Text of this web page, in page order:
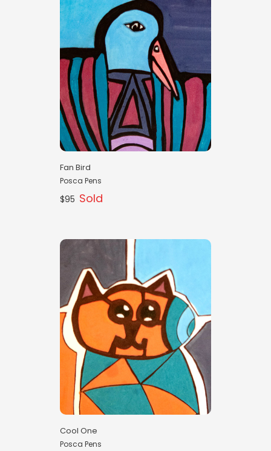
Fan Bird
Posca Pens
$95 Sold
Cool One
Posca Pens